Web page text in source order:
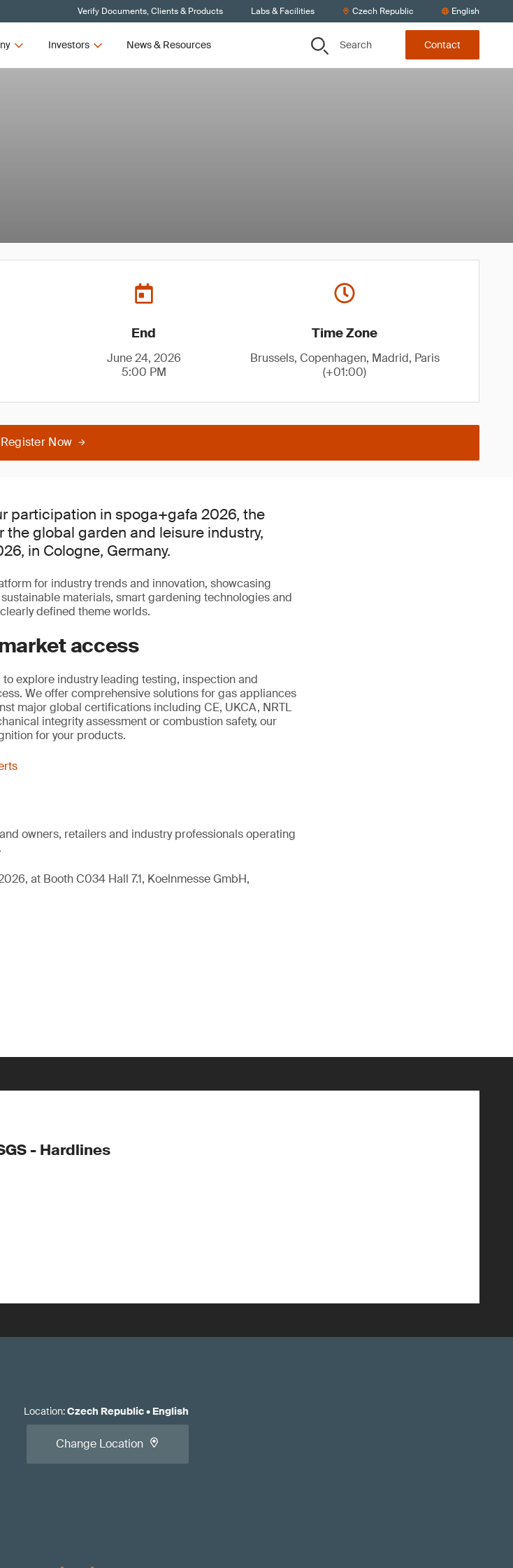
Verify Documents, Clients & Products Labs & Facilities Czech Republic English
Investors News & Resources Search Contact
End
June 24, 2026
5:00 PM
Time Zone
Brussels, Copenhagen, Madrid, Paris
(+01:00)
Register Now
participation in spoga+gafa 2026, the
global garden and leisure industry,
in Cologne, Germany.
for industry trends and innovation, showcasing
materials, smart gardening technologies and
defined theme worlds.
access
explore industry leading testing, inspection and
We offer comprehensive solutions for gas appliances
major global certifications including CE, UKCA, NRTL
integrity assessment or combustion safety, our
for your products.
owners, retailers and industry professionals operating
at Booth C034 Hall 7.1, Koelnmesse GmbH,
- Hardlines
Location:Czech Republic• English
Change Location